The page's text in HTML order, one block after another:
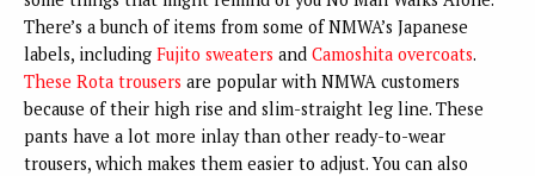
There’s a bunch of items from some of NMWA’s Japanese
labels, including Fujito sweaters and Camoshita overcoats.
These Rota trousers are popular with NMWA customers
because of their high rise and slim-straight leg line. These
pants have a lot more inlay than other ready-to-wear
trousers, which makes them easier to adjust. You can also